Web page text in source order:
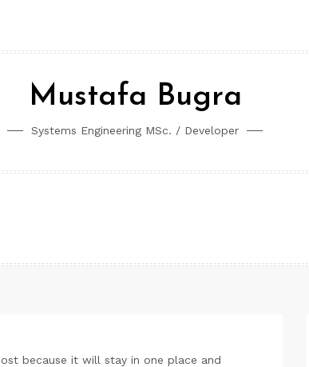
Mustafa Bugra
Systems Engineering MSc. / Developer
because it will stay in one place and